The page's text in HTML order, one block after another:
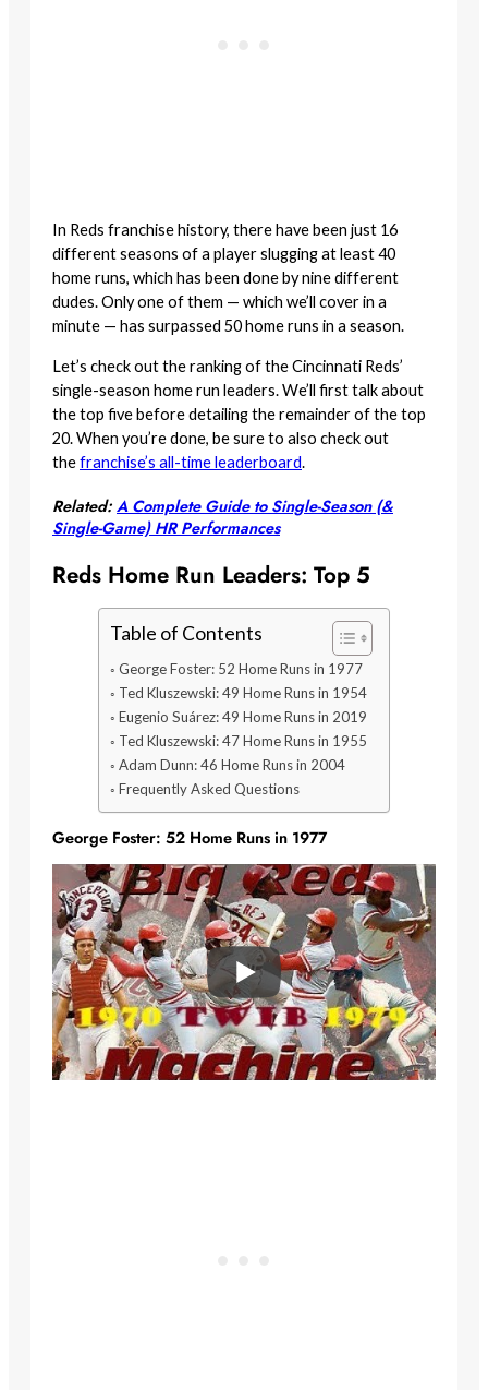
In Reds franchise history, there have been just 16
different seasons of a player slugging at least 40
home runs, which has been done by nine different
dudes. Only one of them — which we’ll cover in a
minute — has surpassed 50 home runs in a season.
Let’s check out the ranking of the Cincinnati Reds’
single-season home run leaders. We’ll first talk about
the top five before detailing the remainder of the top
20. When you’re done, be sure to also check out
thefranchise’s all-time leaderboard.
Related:A Complete Guide to Single-Season (&
Single-Game) HR Performances
Reds Home Run Leaders: Top 5
Table of Contents
George Foster: 52 Home Runs in 1977
Ted Kluszewski: 49 Home Runs in 1954
Eugenio Suárez: 49 Home Runs in 2019
Ted Kluszewski: 47 Home Runs in 1955
Adam Dunn: 46 Home Runs in 2004
Frequently Asked Questions
George Foster: 52 Home Runs in 1977